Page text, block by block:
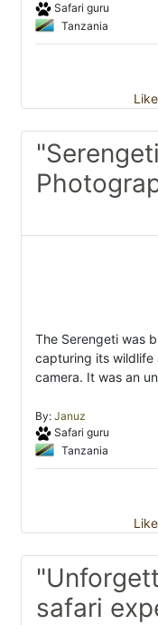
Safari guru
Tanzania
The Serengeti was
capturing its wildlife
camera. It was an
By: Januz
Safari guru
Tanzania
safari